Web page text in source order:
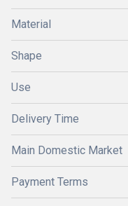
Material
Shape
Use
Delivery Time
Main Domestic Market
Payment Terms